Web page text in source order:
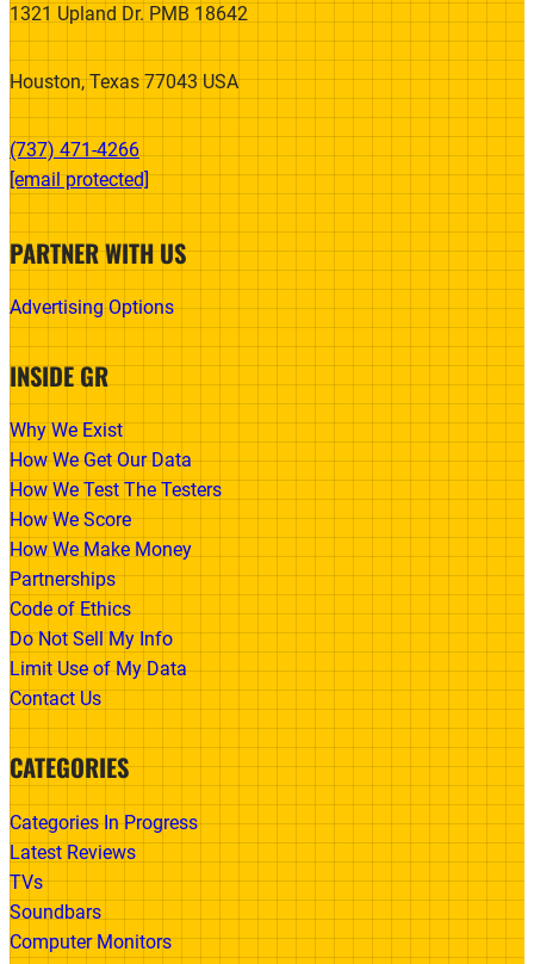
1321 Upland Dr. PMB 18642
Houston, Texas 77043 USA
(737) 471-4266‬
[email protected]
PARTNER WITH US
Advertising Options
INSIDE GR
Why We Exist
How We Get Our Data
How We Test The Testers
How We Score
How We Make Money
Partnerships
Code of Ethics
Do Not Sell My Info
Limit Use of My Data
Contact Us
CATEGORIES
Categories In Progress
Latest Reviews
TVs
Soundbars
Computer Monitors